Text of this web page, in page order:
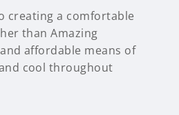
creating a comfortable
than Amazing
affordable means of
cool throughout